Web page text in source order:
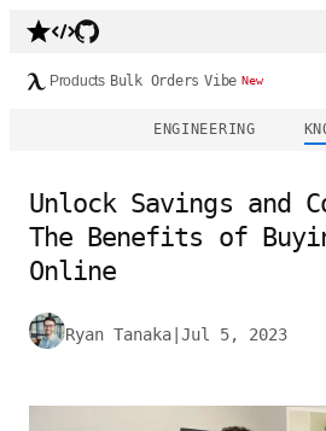
Products Bulk Orders Vibe New
ENGINEERING
Unlock Savings and
The Benefits of
Online
Ryan Tanaka Jul 5, 2023